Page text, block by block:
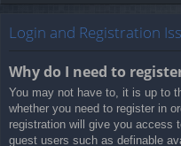
Login and Registration
Why do I need to
You may not have to, it is up to
whether you need to register in
registration will give you access
guest users such as definable